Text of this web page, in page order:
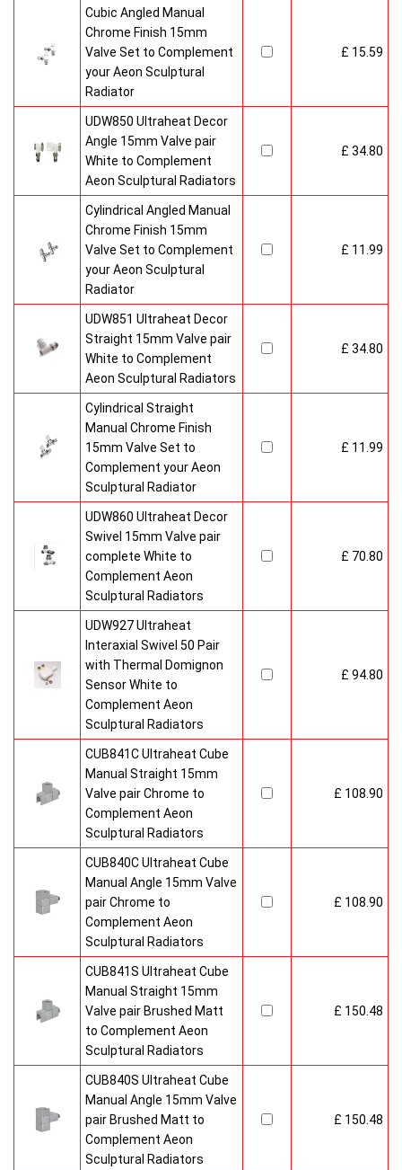
Cubic Angled Manual
Chrome Finish 15mm
Valve Set to Complement
your Aeon Sculptural
Radiator
£ 15.59
UDW850 Ultraheat Decor
Angle 15mm Valve pair
White to Complement
Aeon Sculptural Radiators
£ 34.80
Cylindrical Angled Manual
Chrome Finish 15mm
Valve Set to Complement
your Aeon Sculptural
Radiator
£ 11.99
UDW851 Ultraheat Decor
Straight 15mm Valve pair
White to Complement
Aeon Sculptural Radiators
£ 34.80
Cylindrical Straight
Manual Chrome Finish
15mm Valve Set to
Complement your Aeon
Sculptural Radiator
£ 11.99
UDW860 Ultraheat Decor
Swivel 15mm Valve pair
complete White to
Complement Aeon
Sculptural Radiators
£ 70.80
UDW927 Ultraheat
Interaxial Swivel 50 Pair
with Thermal Domignon
Sensor White to
Complement Aeon
Sculptural Radiators
£ 94.80
CUB841C Ultraheat Cube
Manual Straight 15mm
Valve pair Chrome to
Complement Aeon
Sculptural Radiators
£ 108.90
CUB840C Ultraheat Cube
Manual Angle 15mm Valve
pair Chrome to
Complement Aeon
Sculptural Radiators
£ 108.90
CUB841S Ultraheat Cube
Manual Straight 15mm
Valve pair Brushed Matt
to Complement Aeon
Sculptural Radiators
£ 150.48
CUB840S Ultraheat Cube
Manual Angle 15mm Valve
pair Brushed Matt to
Complement Aeon
Sculptural Radiators
£ 150.48